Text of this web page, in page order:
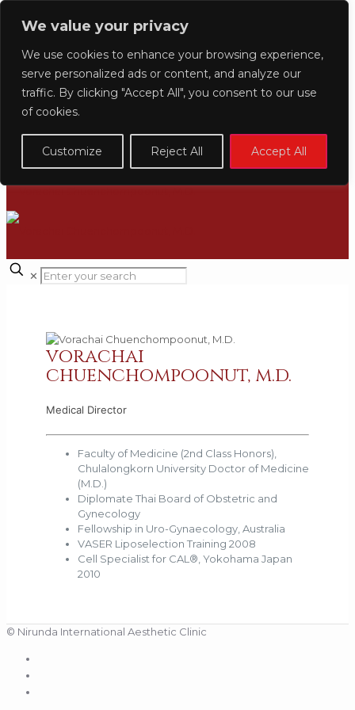
We value your privacy
We use cookies to enhance your browsing experience,
serve personalized ads or content, and analyze our
traffic. By clicking "Accept All", you consent to our use
of cookies.
Customize Reject All Accept All
CLINIC LOCATION
+66 (0) 2-160-4191
INQUIRY@NIRUNDACLINIC.COM
English日本語ไทยIndonesian
✕
vorachai
chuenchompoonut, m.d.
Medical Director
Faculty of Medicine (2nd Class Honors),
Chulalongkorn University Doctor of Medicine
(M.D.)
Diplomate Thai Board of Obstetric and
Gynecology
Fellowship in Uro-Gynaecology, Australia
VASER Liposelection Training 2008
Cell Specialist for CAL®, Yokohama Japan
2010
© Nirunda International Aesthetic Clinic